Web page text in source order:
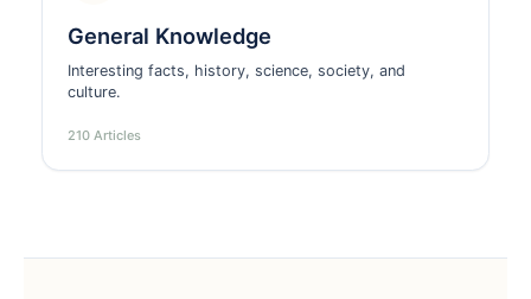
General Knowledge
Interesting facts, history, science, society, and
culture.
210 Articles